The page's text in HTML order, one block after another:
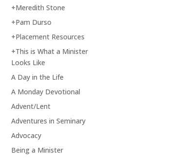
+Meredith Stone
+Pam Durso
+Placement Resources
+This is What a Minister
Looks Like
A Day in the Life
A Monday Devotional
Advent/Lent
Adventures in Seminary
Advocacy
Being a Minister